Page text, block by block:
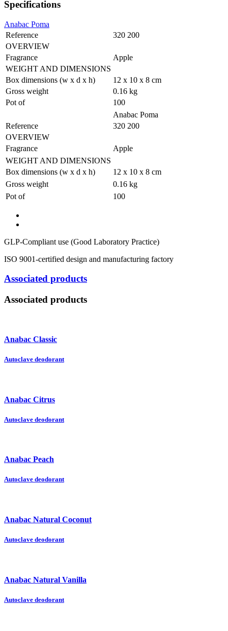
Specifications
Anabac Poma
Reference
320 200
OVERVIEW
Fragrance
Apple
WEIGHT AND DIMENSIONS
Box dimensions (w x d x h)
12 x 10 x 8 cm
Gross weight
0.16 kg
Pot of
100
Anabac Poma
Reference
320 200
OVERVIEW
Fragrance
Apple
WEIGHT AND DIMENSIONS
Box dimensions (w x d x h)
12 x 10 x 8 cm
Gross weight
0.16 kg
Pot of
100
GLP-Compliant use (Good Laboratory Practice)
ISO 9001-certified design and manufacturing factory
Associated products
Associated products
Anabac Classic
Autoclave deodorant
Anabac Citrus
Autoclave deodorant
Anabac Peach
Autoclave deodorant
Anabac Natural Coconut
Autoclave deodorant
Anabac Natural Vanilla
Autoclave deodorant